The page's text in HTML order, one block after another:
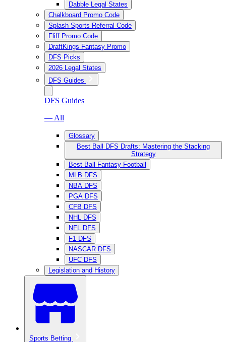
Dabble Legal States
Chalkboard Promo Code
Splash Sports Referral Code
Fliff Promo Code
DraftKings Fantasy Promo
DFS Picks
2026 Legal States
DFS Guides
DFS Guides
— All
Glossary
Best Ball DFS Drafts: Mastering the Stacking
Strategy
Best Ball Fantasy Football
MLB DFS
NBA DFS
PGA DFS
CFB DFS
NHL DFS
NFL DFS
F1 DFS
NASCAR DFS
UFC DFS
Legislation and History
Sports Betting